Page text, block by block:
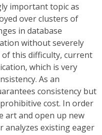
important topic as
over clusters of
in database
without severely
of this difficulty, current
which is very
As an
consistency but
cost. In order
art and open up new
analyzes existing eager